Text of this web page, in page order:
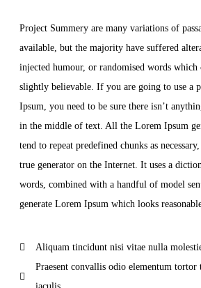
Project Summery are many variations of
available, but the majority have suffered
injected humour, or randomised words which
slightly believable. If you are going to use a
Ipsum, you need to be sure there isn’t
in the middle of text. All the Lorem Ipsum
tend to repeat predefined chunks as
true generator on the Internet. It uses a
words, combined with a handful of model
generate Lorem Ipsum which looks
Aliquam tincidunt nisi vitae nulla
Praesent convallis odio elementum tortor